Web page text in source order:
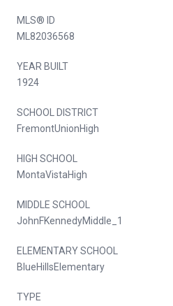
MLS® ID
ML82036568
YEAR BUILT
1924
SCHOOL DISTRICT
FremontUnionHigh
HIGH SCHOOL
MontaVistaHigh
MIDDLE SCHOOL
JohnFKennedyMiddle_1
ELEMENTARY SCHOOL
BlueHillsElementary
TYPE